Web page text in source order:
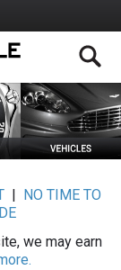
|
NO TIME TO
we may earn